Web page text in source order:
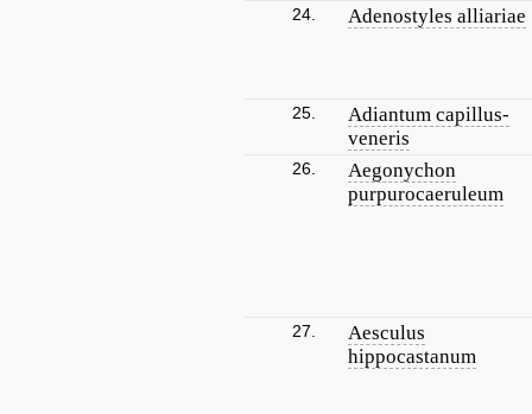
24. Adenostyles alliariae
25.
Adiantum capillus-
veneris
26.
Aegonychon
purpurocaeruleum
27.
Aesculus
hippocastanum